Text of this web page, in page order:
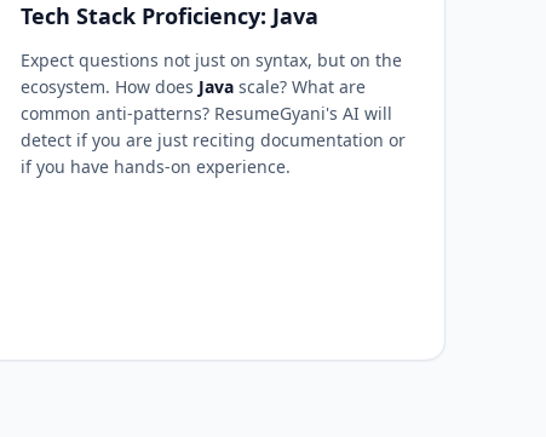
Tech Stack Proficiency: Java
Expect questions not just on syntax, but on the
ecosystem. How does Java scale? What are
common anti-patterns? ResumeGyani's AI will
detect if you are just reciting documentation or
if you have hands-on experience.